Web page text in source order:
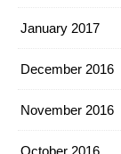
January 2017
December 2016
November 2016
October 2016